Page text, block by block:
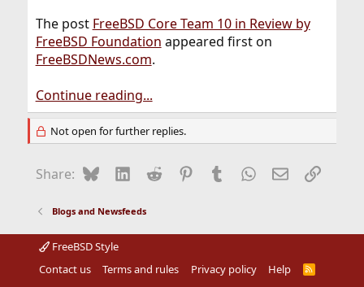
The post FreeBSD Core Team 10 in Review by
FreeBSD Foundation appeared first on
FreeBSDNews.com.
Continue reading...
Not open for further replies.
Share: BlueskyLinkedIn
Reddit Pinterest
Tumblr WhatsApp
EmailLink
Blogs and Newsfeeds
FreeBSD Style
Contact us
Terms and rules Privacy policy Help
R